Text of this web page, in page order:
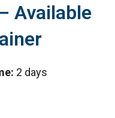
Available
2 days